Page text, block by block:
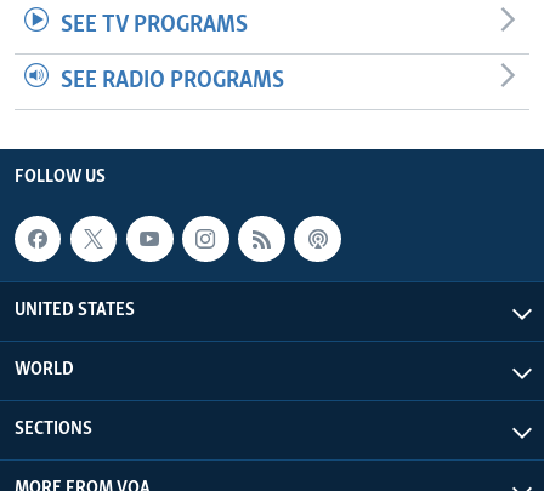
SEE TV PROGRAMS
SEE RADIO PROGRAMS
FOLLOW US
UNITED STATES
WORLD
SECTIONS